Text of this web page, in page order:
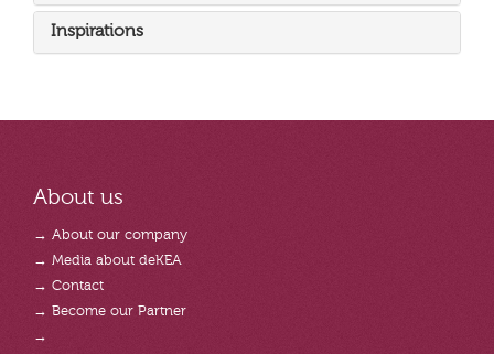
Inspirations
About us
→ About our company
→ Media about deKEA
→ Contact
→ Become our Partner
→